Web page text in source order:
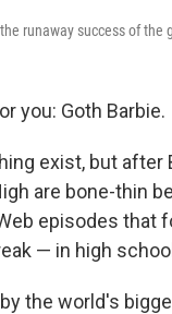
runaway success of
you: Goth Barbie.
exist, but
are bone-thin
episodes that
— in high
the world's